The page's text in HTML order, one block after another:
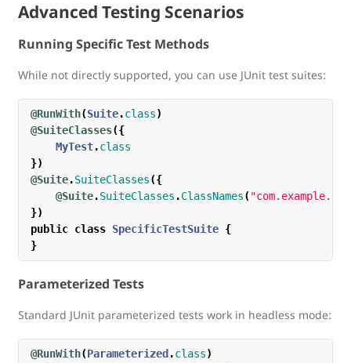
Advanced Testing Scenarios
Running Specific Test Methods
While not directly supported, you can use JUnit test suites:
@RunWith(Suite.class)
@SuiteClasses({
MyTest.class
})
@Suite.SuiteClasses({
@Suite.SuiteClasses .ClassNames(
})
public class SpecificTestSuite {
}
Parameterized Tests
Standard JUnit parameterized tests work in headless mode:
@RunWith(Parameterized .class)